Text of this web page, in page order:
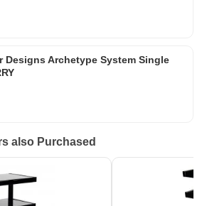
Designs Archetype System Single
also Purchased